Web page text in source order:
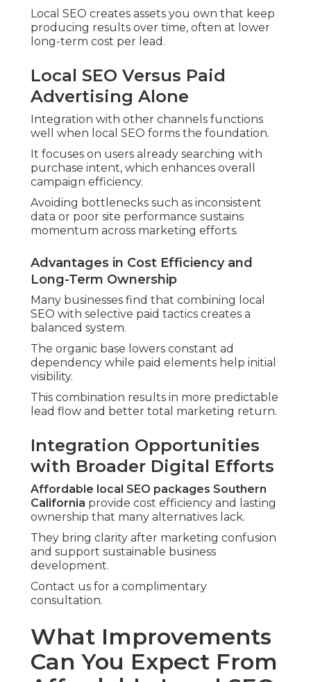
Local SEO creates assets you own that keep
producing results over time, often at lower
long-term cost per lead.
Local SEO Versus Paid
Advertising Alone
Integration with other channels functions
well when local SEO forms the foundation.
It focuses on users already searching with
purchase intent, which enhances overall
campaign efficiency.
Avoiding bottlenecks such as inconsistent
data or poor site performance sustains
momentum across marketing efforts.
Advantages in Cost Efficiency and
Long-Term Ownership
Many businesses find that combining local
SEO with selective paid tactics creates a
balanced system.
The organic base lowers constant ad
dependency while paid elements help initial
visibility.
This combination results in more predictable
lead flow and better total marketing return.
Integration Opportunities
with Broader Digital Efforts
Affordable local SEO packages Southern
California provide cost efficiency and lasting
ownership that many alternatives lack.
They bring clarity after marketing confusion
and support sustainable business
development.
Contact us for a complimentary
consultation.
What Improvements
Can You Expect From